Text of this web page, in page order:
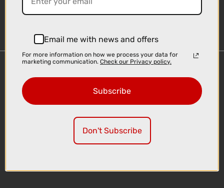
Delivery
Click & Collect
Email me with news and offers
For more information on how we process your data for
marketing communication. Check our Privacy policy.
Subscribe
Don't Subscribe